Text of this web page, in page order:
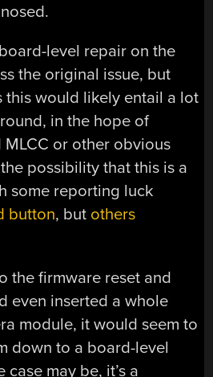
level repair on the
the original issue, but
this would likely entail a lot
in the hope of
or other obvious
possibility that this is a
some reporting luck
button, but others
the firmware reset and
even inserted a whole
module, it would seem to
down to a board-level
case may be, it’s a